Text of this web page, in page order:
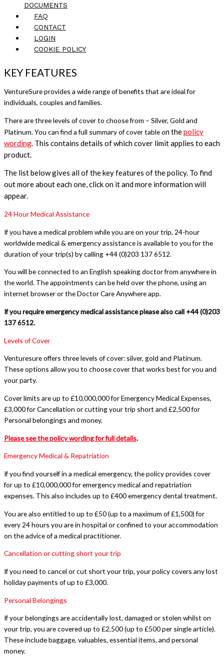
DOCUMENTS
FAQ
CONTACT
LOGIN
COOKIE POLICY
KEY FEATURES
VentureSure provides a wide range of benefits that are ideal for
individuals, couples and families.
There are three levels of cover to choose from – Silver, Gold and
Platinum. You can find a full summary of cover table on thepolicy
wording. This contains details of which cover limit applies to each
product.
The list below gives all of the key features of the policy. To find
out more about each one, click on it and more information will
appear.
24 Hour Medical Assistance
If you have a medical problem while you are on your trip, 24-hour
worldwide medical & emergency assistance is available to you for the
duration of your trip(s) by calling +44 (0)203 137 6512.
You will be connected to an English speaking doctor from anywhere in
the world. The appointments can be held over the phone, using an
internet browser or the Doctor Care Anywhere app.
If you require emergency medical assistance please also call +44 (0)203
137 6512.
Levels of Cover
Venturesure offers three levels of cover: silver, gold and Platinum.
These options allow you to choose cover that works best for you and
your party.
Cover limits are up to £10,000,000 for Emergency Medical Expenses,
£3,000 for Cancellation or cutting your trip short and £2,500 for
Personal belongings and money.
Please see the policy wording for full details.
Emergency Medical & Repatriation
If you find yourself in a medical emergency, the policy provides cover
for up to £10,000,000 for emergency medical and repatriation
expenses. This also includes up to £400 emergency dental treatment.
You are also entitled to up to £50 (up to a maximum of £1,500) for
every 24 hours you are in hospital or confined to your accommodation
on the advice of a medical practitioner.
Cancellation or cutting short your trip
If you need to cancel or cut short your trip, your policy covers any lost
holiday payments of up to £3,000.
Personal Belongings
If your belongings are accidentally lost, damaged or stolen whilst on
your trip, you are covered up to £2,500 (up to £500 per single article).
These include baggage, valuables, essential items, and personal
money.